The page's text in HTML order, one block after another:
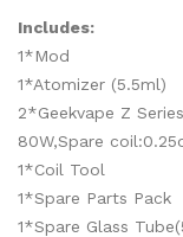
Includes:
1*Mod
1*Atomizer (5.5ml)
2*Geekvape Z
80W,Spare
1*Coil Tool
1*Spare Parts Pack
1*Spare Glass